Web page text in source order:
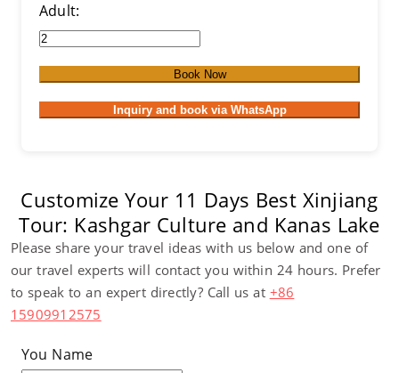
Adult:
Book Now
Inquiry and book via WhatsApp
Customize Your 11 Days Best Xinjiang
Tour: Kashgar Culture and Kanas Lake
Please share your travel ideas with us below and one of
our travel experts will contact you within 24 hours. Prefer
to speak to an expert directly? Call us at +86
15909912575
You Name